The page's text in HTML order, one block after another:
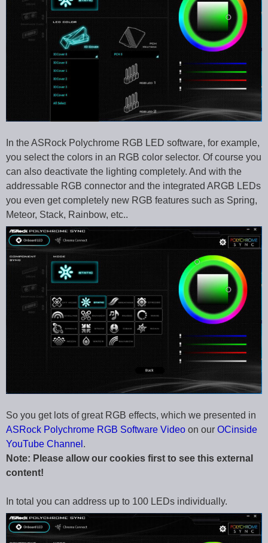
In the ASRock Polychrome RGB LED software, for example,
you select the colors in an RGB color selector. Of course you
can also deactivate the lighting completely. And with the
addressable RGB connector and the integrated ARGB LEDs
you even get completely new RGB features such as Spring,
Meteor, Stack, Rainbow, etc..
So you get lots of great RGB effects, which we presented in
ASRock Polychrome RGB Software Video on our OCinside
YouTube Channel .
Note: Please allow our cookies first to see this external
content!
In total you can address up to 100 LEDs individually.